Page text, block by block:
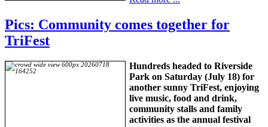
Pics: Community comes together for
TriFest
Hundreds headed to Riverside
Park on Saturday (July 18) for
another sunny TriFest, enjoying
live music, food and drink,
community stalls and family
activities as the annual festival